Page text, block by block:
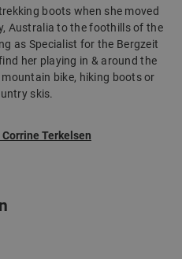
boots when she moved
Australia to the foothills of the
as Specialist for the Bergzeit
her playing in & around the
bike, hiking boots or
skis.
Terkelsen